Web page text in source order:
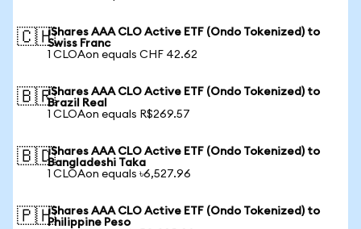
🇨🇭iShares AAA CLO Active ETF (Ondo Tokenized) to
Swiss Franc
1 CLOAon equals CHF 42.62
🇧🇷iShares AAA CLO Active ETF (Ondo Tokenized) to
Brazil Real
1 CLOAon equals R$269.57
🇧🇩iShares AAA CLO Active ETF (Ondo Tokenized) to
Bangladeshi Taka
1 CLOAon equals ৳6,527.96
🇵🇭iShares AAA CLO Active ETF (Ondo Tokenized) to
Philippine Peso